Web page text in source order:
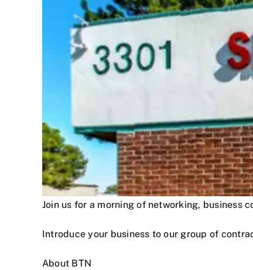
Join us for a morning of networking, business
Introduce your business to our group of
About BTN